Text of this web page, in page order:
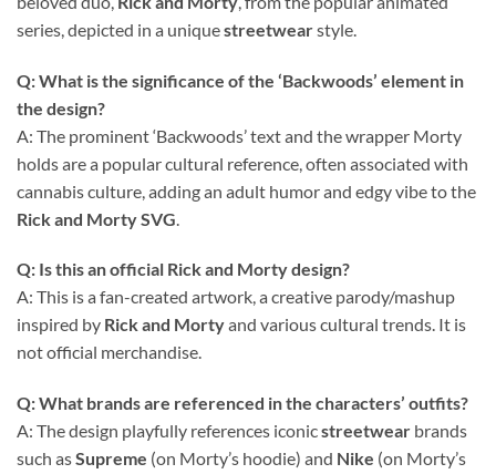
series, depicted in a uniquestreetwearstyle.
Q: What is the significance of the ‘Backwoods’ element in
the design?
A: The prominent ‘Backwoods’ text and the wrapper Morty
holds are a popular cultural reference, often associated with
cannabis culture, adding an adult humor and edgy vibe to the
Rick and Morty SVG
Q: Is this an official Rick and Morty design?
A: This is a fan-created artwork, a creative parody/mashup
inspired by Rick and Mortyand various cultural trends. It is
not official merchandise.
Q: What brands are referenced in the characters’ outfits?
A: The design playfully references iconicstreetwear brands
such asSupreme (on Morty’s hoodie) and Nike (on Morty’s